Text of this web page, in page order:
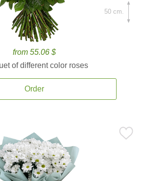
from 55.06 $
of different color roses
Order
50 cm.